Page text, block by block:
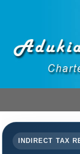
INDIRECT TAX